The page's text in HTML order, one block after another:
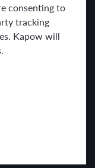
consenting to
tracking
Kapow will
Privacy Policy